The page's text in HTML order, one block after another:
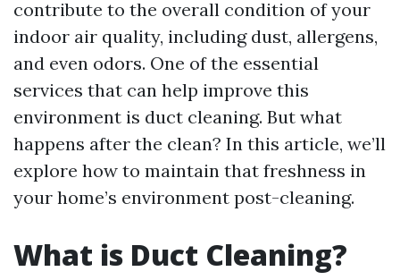
contribute to the overall condition of your
indoor air quality, including dust, allergens,
and even odors. One of the essential
services that can help improve this
environment is duct cleaning. But what
happens after the clean? In this article, we’ll
explore how to maintain that freshness in
your home’s environment post-cleaning.
What is Duct Cleaning?